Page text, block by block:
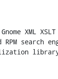
XML
search